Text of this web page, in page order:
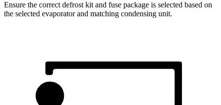
Ensure the correct defrost kit and fuse package is selected based on
the selected evaporator and matching condensing unit.